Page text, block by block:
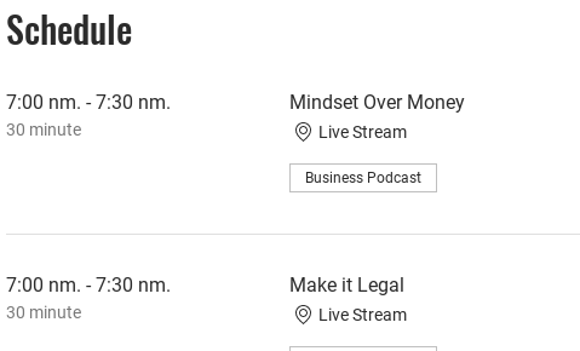
Schedule
7:00 nm. - 7:30 nm.
30 minute
Mindset Over Money
Live Stream
Business Podcast
7:00 nm. - 7:30 nm.
30 minute
Make it Legal
Live Stream